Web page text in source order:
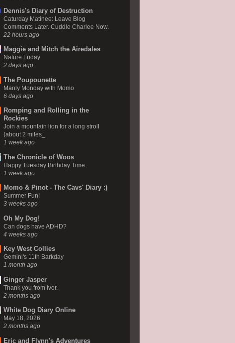
Dennis's Diary of Destruction
Caturday Matinee: Leave Blog
Comments Later. Cuddle Charlee Now.
22 hours ago
Maggie and Mitch the Airedales
Nature Friday
2 days ago
The Poupounette
Manly Monday with Momo
6 days ago
Romping and Rolling in the
Rockies
Join a mountain lion for a long stroll
(about 2 miles_
1 week ago
The Chronicle of Woos
Happy Tuesday Birthday Time
1 week ago
Momo & Pinot - The Cavs' Diary :)
Summer Fun!
3 weeks ago
Oh My Dog!
Can dogs have ADHD?
4 weeks ago
Key West Collies
Gemini's 11th Barkday
1 month ago
Ginger Jasper
Thank you from Ivor.
2 months ago
White Dog Diary Online
May 18, 2026
2 months ago
Eric and Flynn's Adventures